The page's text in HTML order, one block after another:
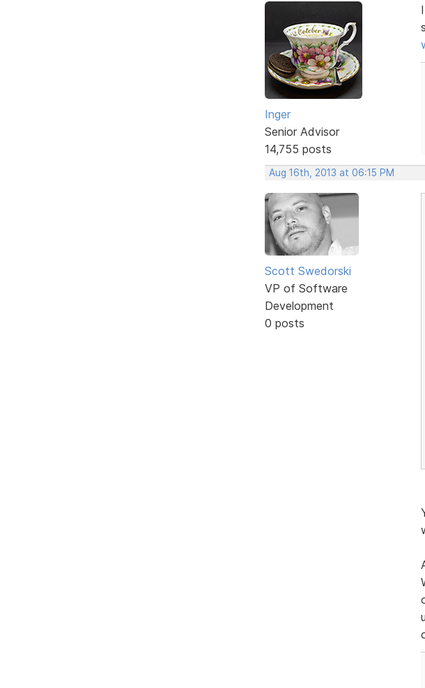
Inger
Senior Advisor
14,755 posts
Aug 16th, 2013 at 06:15 PM
Scott Swedorski
VP of Software
Development
0 posts